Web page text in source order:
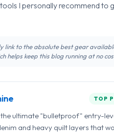
I personally recommend to
link to the absolute best gear
helps keep this blog running at no
TOP
ultimate "bulletproof" entry-
and heavy quilt layers that